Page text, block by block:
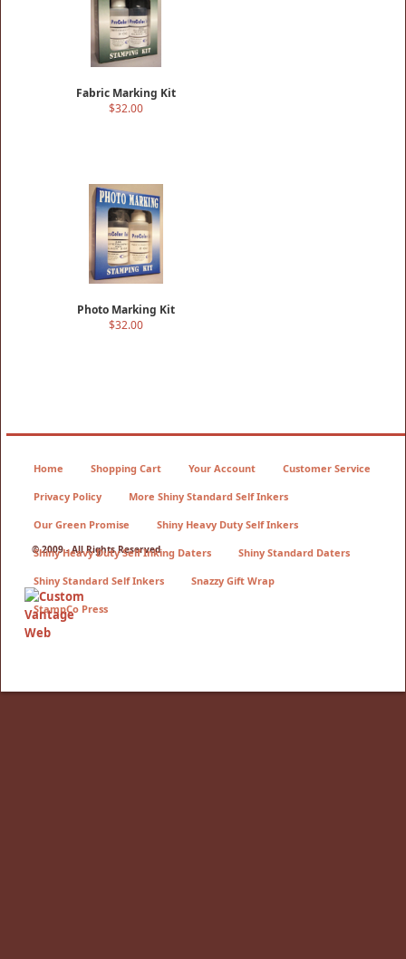
Cloth Marking Stamp
$18.50
Fabric Marking Kit
$32.00
Photo Marking Kit
$32.00
© 2009 - All Rights Reserved
Home Shopping Cart Your Account Customer Service
Privacy Policy More Shiny Standard Self Inkers
Our Green Promise Shiny Heavy Duty Self Inkers
Shiny Heavy Duty Self Inking Daters Shiny Standard Daters
Shiny Standard Self Inkers Snazzy Gift Wrap
StampCo Press